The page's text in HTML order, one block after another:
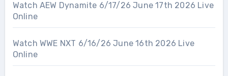
Watch AEW Dynamite 6/17/26 June 17th 2026 Live
Online
Watch WWE NXT 6/16/26 June 16th 2026 Live
Online